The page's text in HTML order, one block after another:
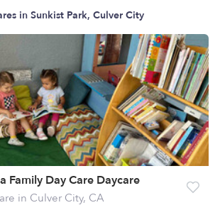
in Sunkist Park, Culver City
Family Day Care Daycare
in Culver City, CA